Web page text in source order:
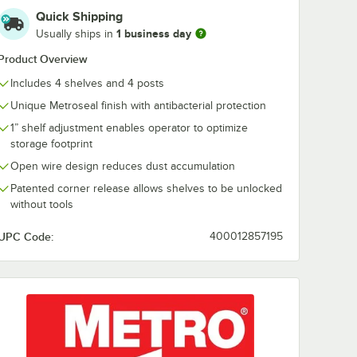
Quick Shipping
Usually ships in 1 business day
Overview
Includes 4 shelves and 4 posts
Unique Metroseal finish with antibacterial protection
1” shelf adjustment enables operator to optimize
storage footprint
Open wire design reduces dust accumulation
Patented corner release allows shelves to be unlocked
without tools
Code: 400012857195
1 1/4"
Regency 3" x 1 1/4"
Gray Label Holder
Out Of Stock